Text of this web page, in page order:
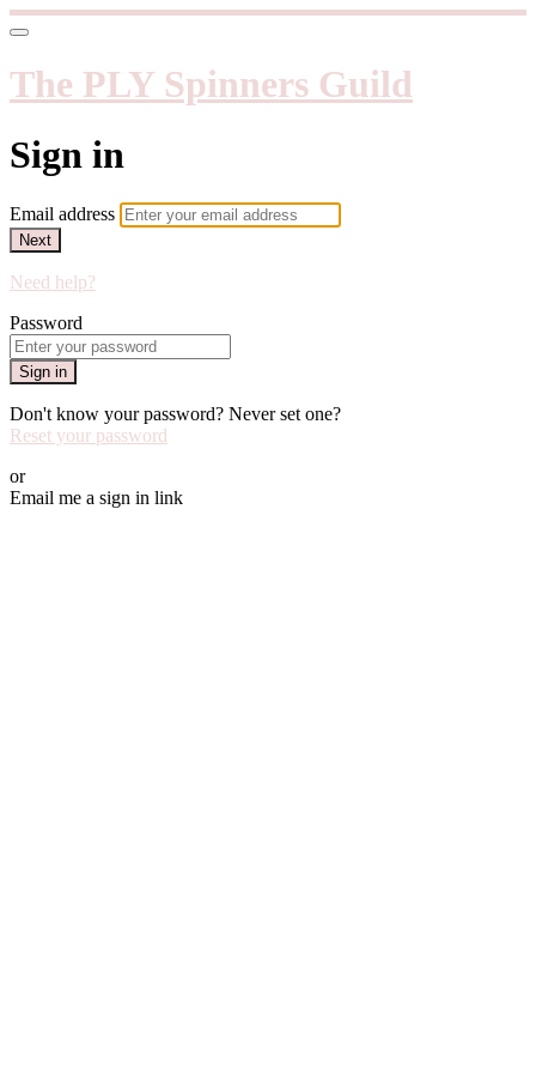
The PLY Spinners Guild
Sign in
Email address
Next
Need help?
Password
Sign in
Don't know your password? Never set one?
Reset your password
or
Email me a sign in link